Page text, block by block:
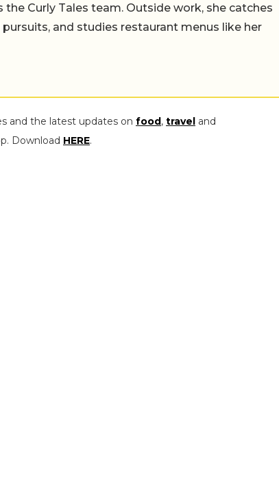
Curly Tales team. Outside work, she catches
and studies restaurant menus like her
and the latest updates on food, travel and
Download HERE.